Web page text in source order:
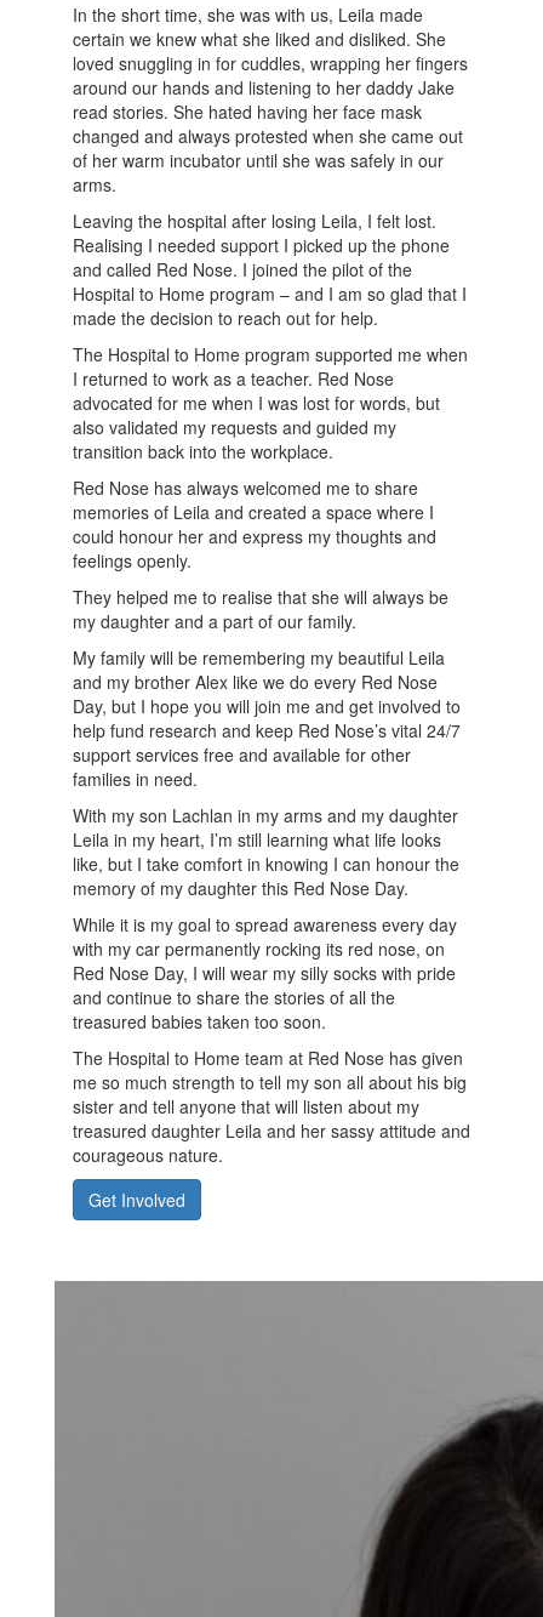
In the short time, she was with us, Leila made
certain we knew what she liked and disliked. She
loved snuggling in for cuddles, wrapping her fingers
around our hands and listening to her daddy Jake
read stories. She hated having her face mask
changed and always protested when she came out
of her warm incubator until she was safely in our
arms.
Leaving the hospital after losing Leila, I felt lost.
Realising I needed support I picked up the phone
and called Red Nose. I joined the pilot of the
Hospital to Home program – and I am so glad that I
made the decision to reach out for help.
The Hospital to Home program supported me when
I returned to work as a teacher. Red Nose
advocated for me when I was lost for words, but
also validated my requests and guided my
transition back into the workplace.
Red Nose has always welcomed me to share
memories of Leila and created a space where I
could honour her and express my thoughts and
feelings openly.
They helped me to realise that she will always be
my daughter and a part of our family.
My family will be remembering my beautiful Leila
and my brother Alex like we do every Red Nose
Day, but I hope you will join me and get involved to
help fund research and keep Red Nose’s vital 24/7
support services free and available for other
families in need.
With my son Lachlan in my arms and my daughter
Leila in my heart, I’m still learning what life looks
like, but I take comfort in knowing I can honour the
memory of my daughter this Red Nose Day.
While it is my goal to spread awareness every day
with my car permanently rocking its red nose, on
Red Nose Day, I will wear my silly socks with pride
and continue to share the stories of all the
treasured babies taken too soon.
The Hospital to Home team at Red Nose has given
me so much strength to tell my son all about his big
sister and tell anyone that will listen about my
treasured daughter Leila and her sassy attitude and
courageous nature.
Get Involved